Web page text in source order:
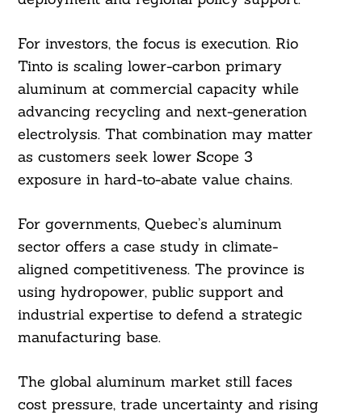
For investors, the focus is execution. Rio
Tinto is scaling lower-carbon primary
aluminum at commercial capacity while
advancing recycling and next-generation
electrolysis. That combination may matter
as customers seek lower Scope 3
exposure in hard-to-abate value chains.
For governments, Quebec’s aluminum
sector offers a case study in climate-
aligned competitiveness. The province is
using hydropower, public support and
industrial expertise to defend a strategic
manufacturing base.
The global aluminum market still faces
cost pressure, trade uncertainty and rising